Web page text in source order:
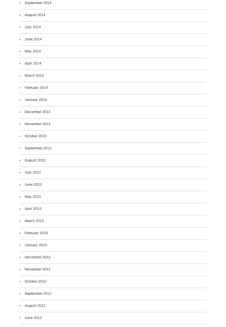
September 2014
August 2014
July 2014
June 2014
May 2014
April 2014
March 2014
February 2014
January 2014
December 2013
November 2013
October 2013
September 2013
August 2013
July 2013
June 2013
May 2013
April 2013
March 2013
February 2013
January 2013
December 2012
November 2012
October 2012
September 2012
August 2012
June 2012